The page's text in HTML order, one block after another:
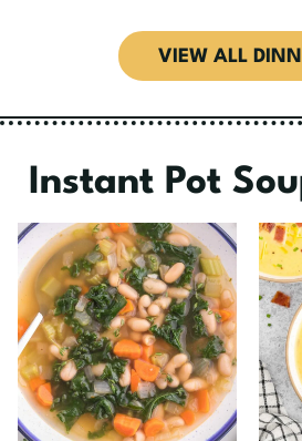
VIEW ALL
Instant Pot